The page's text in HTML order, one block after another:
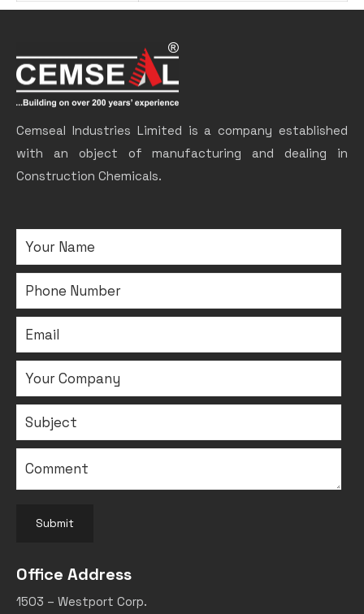
Cemseal Industries Limited is a company established
with an object of manufacturing and dealing in
Construction Chemicals.
Submit
Office Address
1503 – Westport Corp.